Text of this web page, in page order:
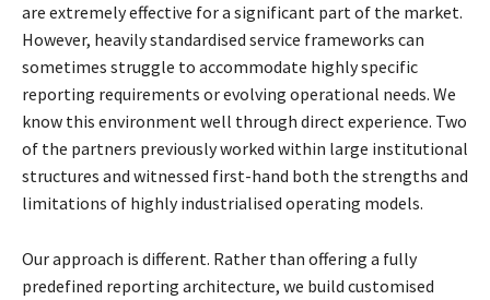
are extremely effective for a significant part of the market.
However, heavilystandardised service frameworks can
sometimes struggle to accommodate highly specific
reporting requirements or evolving operational needs. We
know this environment well through direct experience. Two
of the partners previously worked within large institutional
structures and witnessed first-hand both the strengths and
limitations of highly industrialised operating models.
Our approach is different. Rather than offering a fully
predefined reporting architecture, we build customised